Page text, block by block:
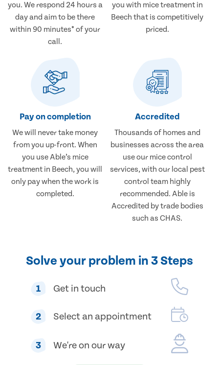
you. We respond 24 hours a
day and aim to be there
within 90 minutes* of your
call.
you with mice treatment in
Beech that is competitively
priced.
Pay on completion
We will never take money
from you up-front. When
you use Able’s mice
treatment in Beech, you will
only pay when the work is
completed.
Accredited
Thousands of homes and
businesses across the area
use our mice control
services, with our local pest
control team highly
recommended. Able is
Accredited by trade bodies
such as CHAS.
Solve your problem in 3 Steps
1 Get in touch
2 Select an appointment
3 We're on our way